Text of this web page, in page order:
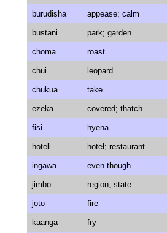
burudisha appease; calm
bustani park; garden
choma roast
chui leopard
chukua take
ezeka covered; thatch
fisi hyena
hoteli hotel; restaurant
ingawa even though
jimbo region; state
joto fire
kaanga fry